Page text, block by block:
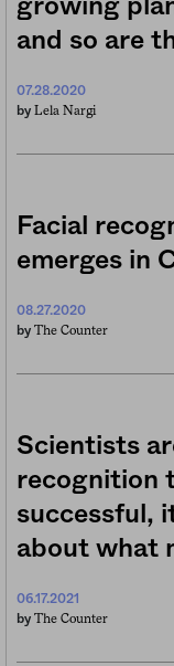
growing
and so are
07.28.2020
by Lela Nargi
Facial
emerges in
08.27.2020
by The Counter
Scientists
recognition
successful,
about what
06.17.2021
by The Counter